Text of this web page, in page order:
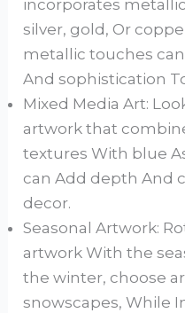
incorporates
silver, gold, Or
metallic touches
And sophistication
Mixed Media Art:
artwork that
textures With blue
can Add depth And
decor.
Seasonal Artwork:
artwork With the
the winter, choose
snowscapes, While